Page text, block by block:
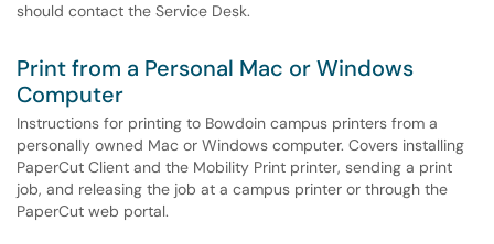
should contact the Service Desk.
Print from a Personal Mac or Windows
Computer
Instructions for printing to Bowdoin campus printers from a
personally owned Mac or Windows computer. Covers installing
PaperCut Client and the Mobility Print printer, sending a print
job, and releasing the job at a campus printer or through the
PaperCut web portal.